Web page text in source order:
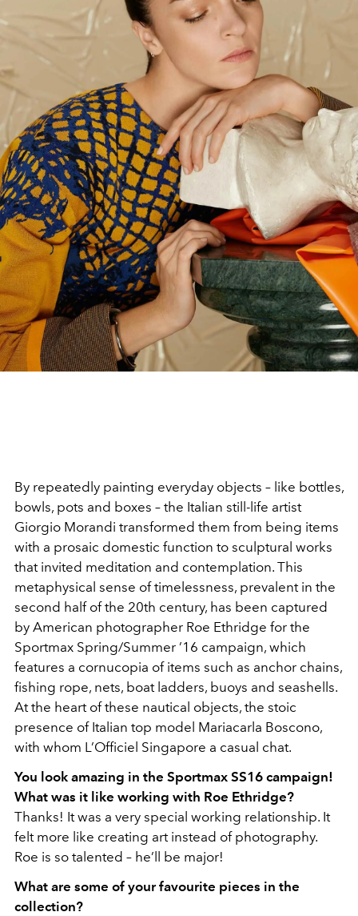
By repeatedly painting everyday objects – like bottles,
bowls, pots and boxes – the Italian still-life artist
Giorgio Morandi transformed them from being items
with a prosaic domestic function to sculptural works
that invited meditation and contemplation. This
metaphysical sense of timelessness, prevalent in the
second half of the 20th century, has been captured
by American photographer Roe Ethridge for the
Sportmax Spring/Summer ’16 campaign, which
features a cornucopia of items such as anchor chains,
fishing rope, nets, boat ladders, buoys and seashells.
At the heart of these nautical objects, the stoic
presence of Italian top model Mariacarla Boscono,
with whom L’Officiel Singapore a casual chat.
You look amazing in the Sportmax SS16 campaign!
What was it like working with Roe Ethridge?
Thanks! It was a very special working relationship. It
felt more like creating art instead of photography.
Roe is so talented – he’ll be major!
What are some of your favourite pieces in the
collection?